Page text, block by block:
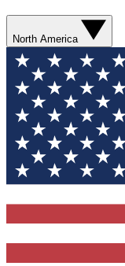
North America